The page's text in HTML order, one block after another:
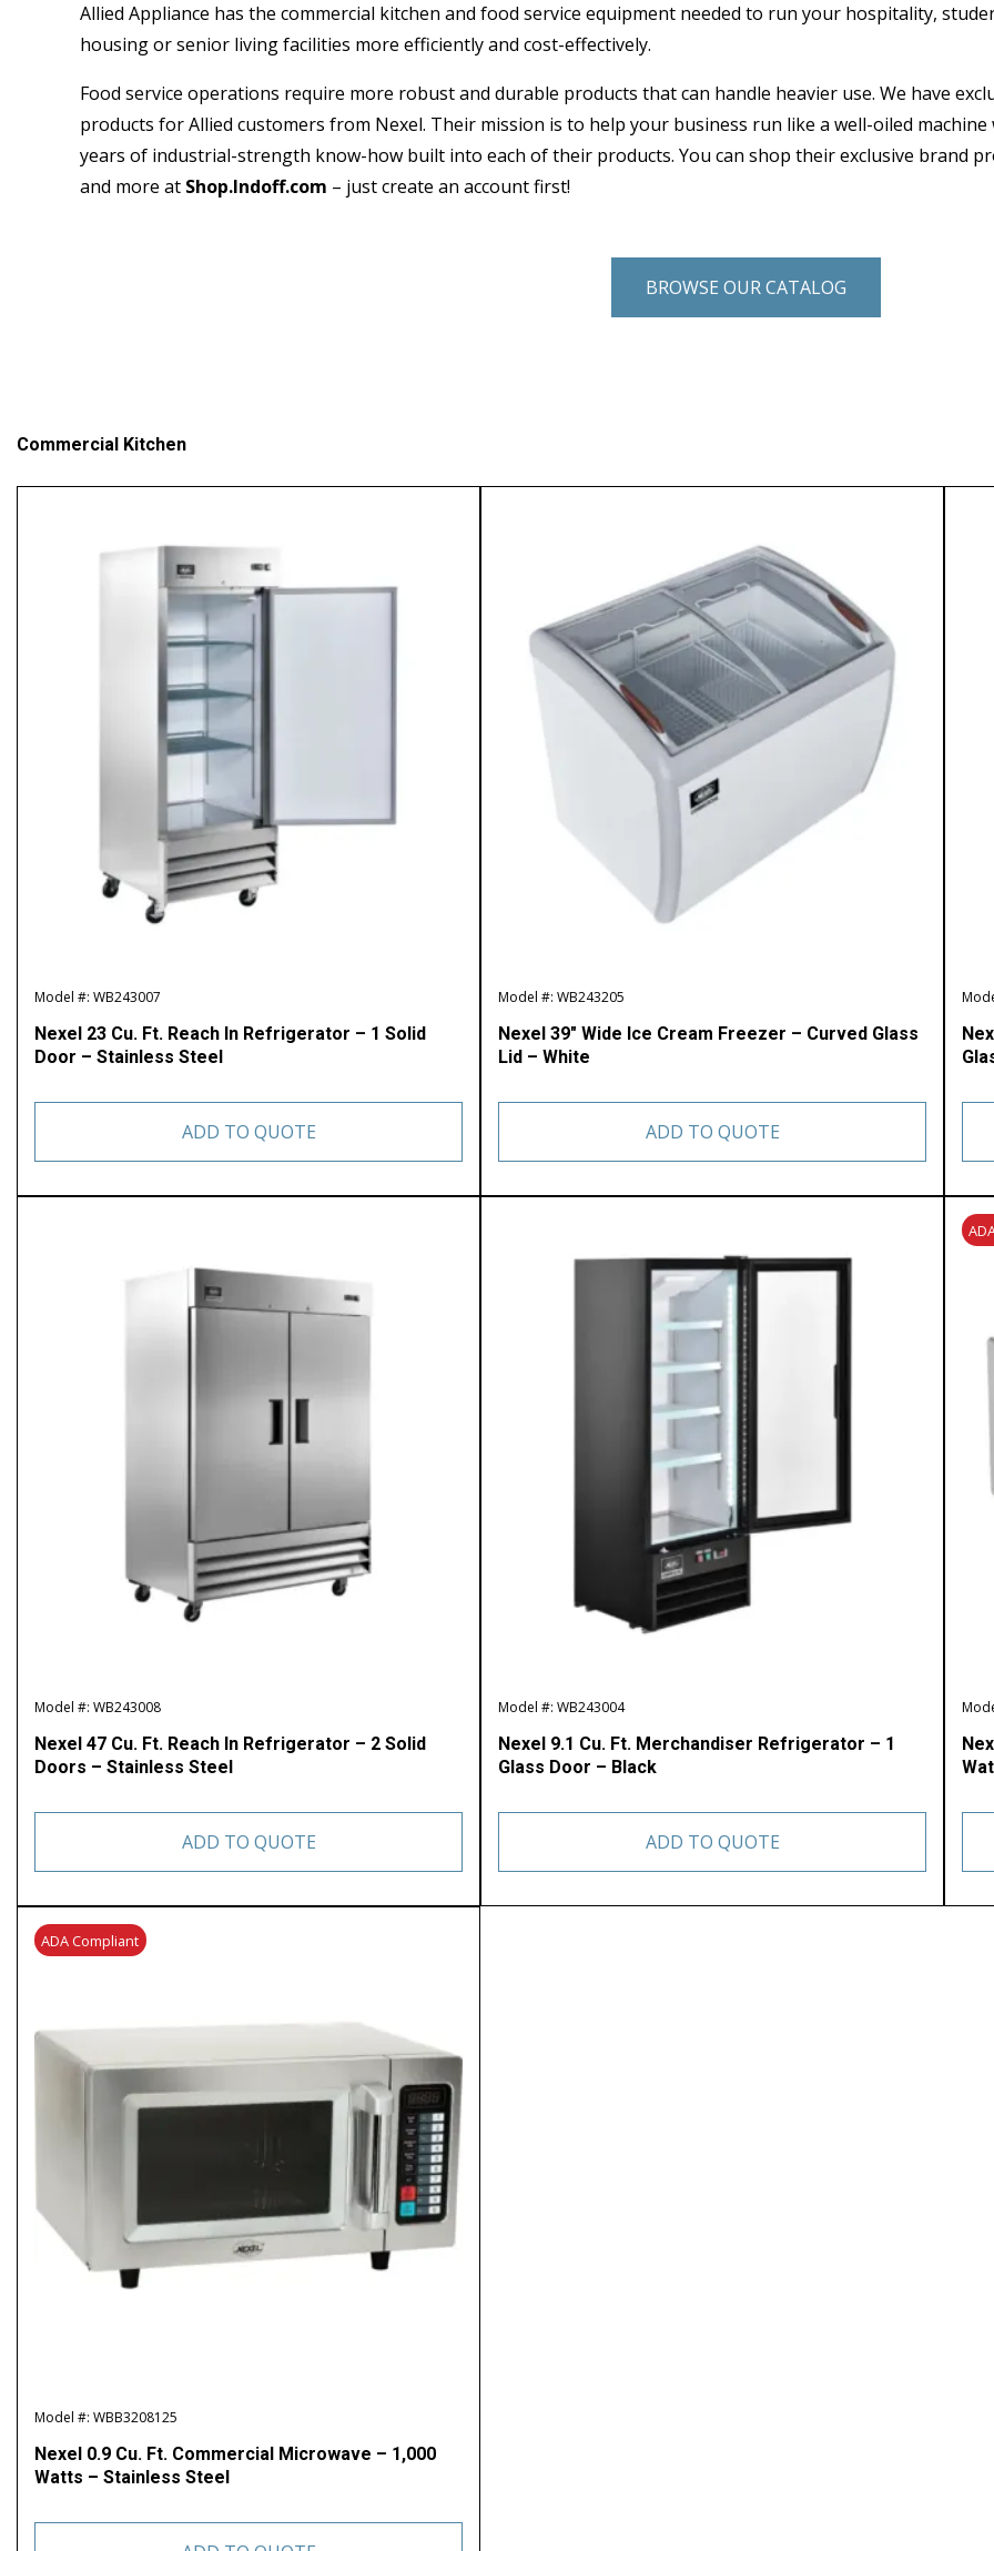
Allied Appliance has the commercial kitchen and food service equipment needed to run your hospitality,
housing or senior living facilities more efficiently and cost-effectively.
Food service operations require more robust and durable products that can handle heavier use. We have
products for Allied customers from Nexel. Their mission is to help your business run like a well-oiled machine
years of industrial-strength know-how built into each of their products. You can shop their exclusive brand
and more at Shop.Indoff.com – just create an account first!
BROWSE OUR CATALOG
Commercial Kitchen
Model #: WB243007
Nexel 23 Cu. Ft. Reach In Refrigerator – 1 Solid
Door – Stainless Steel
ADD TO QUOTE
Model #: WB243205
Nexel 39″ Wide Ice Cream Freezer – Curved Glass
Lid – White
ADD TO QUOTE
Model #: WB243008
Nexel 47 Cu. Ft. Reach In Refrigerator – 2 Solid
Doors – Stainless Steel
ADD TO QUOTE
Model #: WB243004
Nexel 9.1 Cu. Ft. Merchandiser Refrigerator – 1
Glass Door – Black
ADD TO QUOTE
Model #: WBB3208125
ADA Compliant
Nexel 0.9 Cu. Ft. Commercial Microwave – 1,000
Watts – Stainless Steel